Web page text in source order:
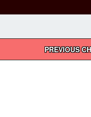
PREVIOUS